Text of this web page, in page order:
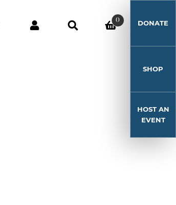
0 DONATE
SHOP
HOST AN
EVENT